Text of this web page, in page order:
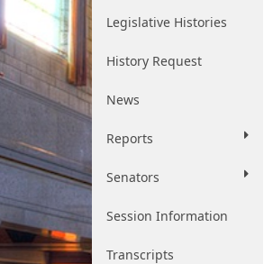
Legislative Histories
History Request
News
Reports
Senators
Session Information
Transcripts